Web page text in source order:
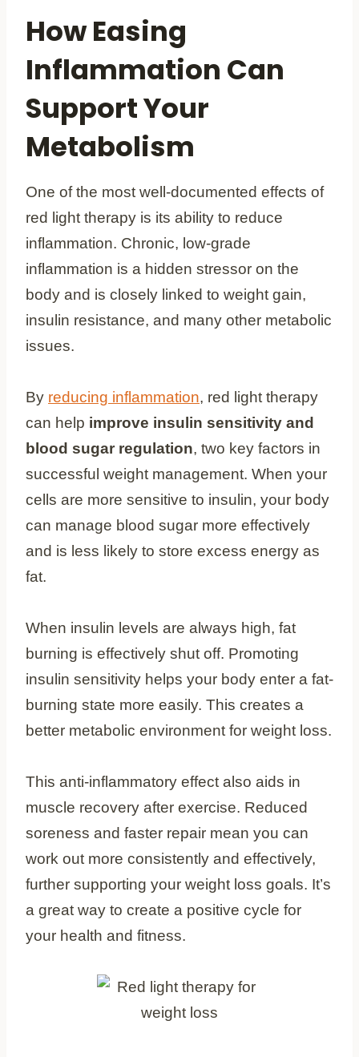
How Easing
Inflammation Can
Support Your
Metabolism
One of the most well-documented effects of
red light therapy is its ability to reduce
inflammation. Chronic, low-grade
inflammation is a hidden stressor on the
body and is closely linked to weight gain,
insulin resistance, and many other metabolic
issues.
By reducing inflammation, red light therapy
can help improve insulin sensitivity and
blood sugar regulation, two key factors in
successful weight management. When your
cells are more sensitive to insulin, your body
can manage blood sugar more effectively
and is less likely to store excess energy as
fat.
When insulin levels are always high, fat
burning is effectively shut off. Promoting
insulin sensitivity helps your body enter a fat-
burning state more easily. This creates a
better metabolic environment for weight loss.
This anti-inflammatory effect also aids in
muscle recovery after exercise. Reduced
soreness and faster repair mean you can
work out more consistently and effectively,
further supporting your weight loss goals. It’s
a great way to create a positive cycle for
your health and fitness.